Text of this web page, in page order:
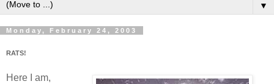
▼
Monday, February 24, 2003
RATS!
Here I am,